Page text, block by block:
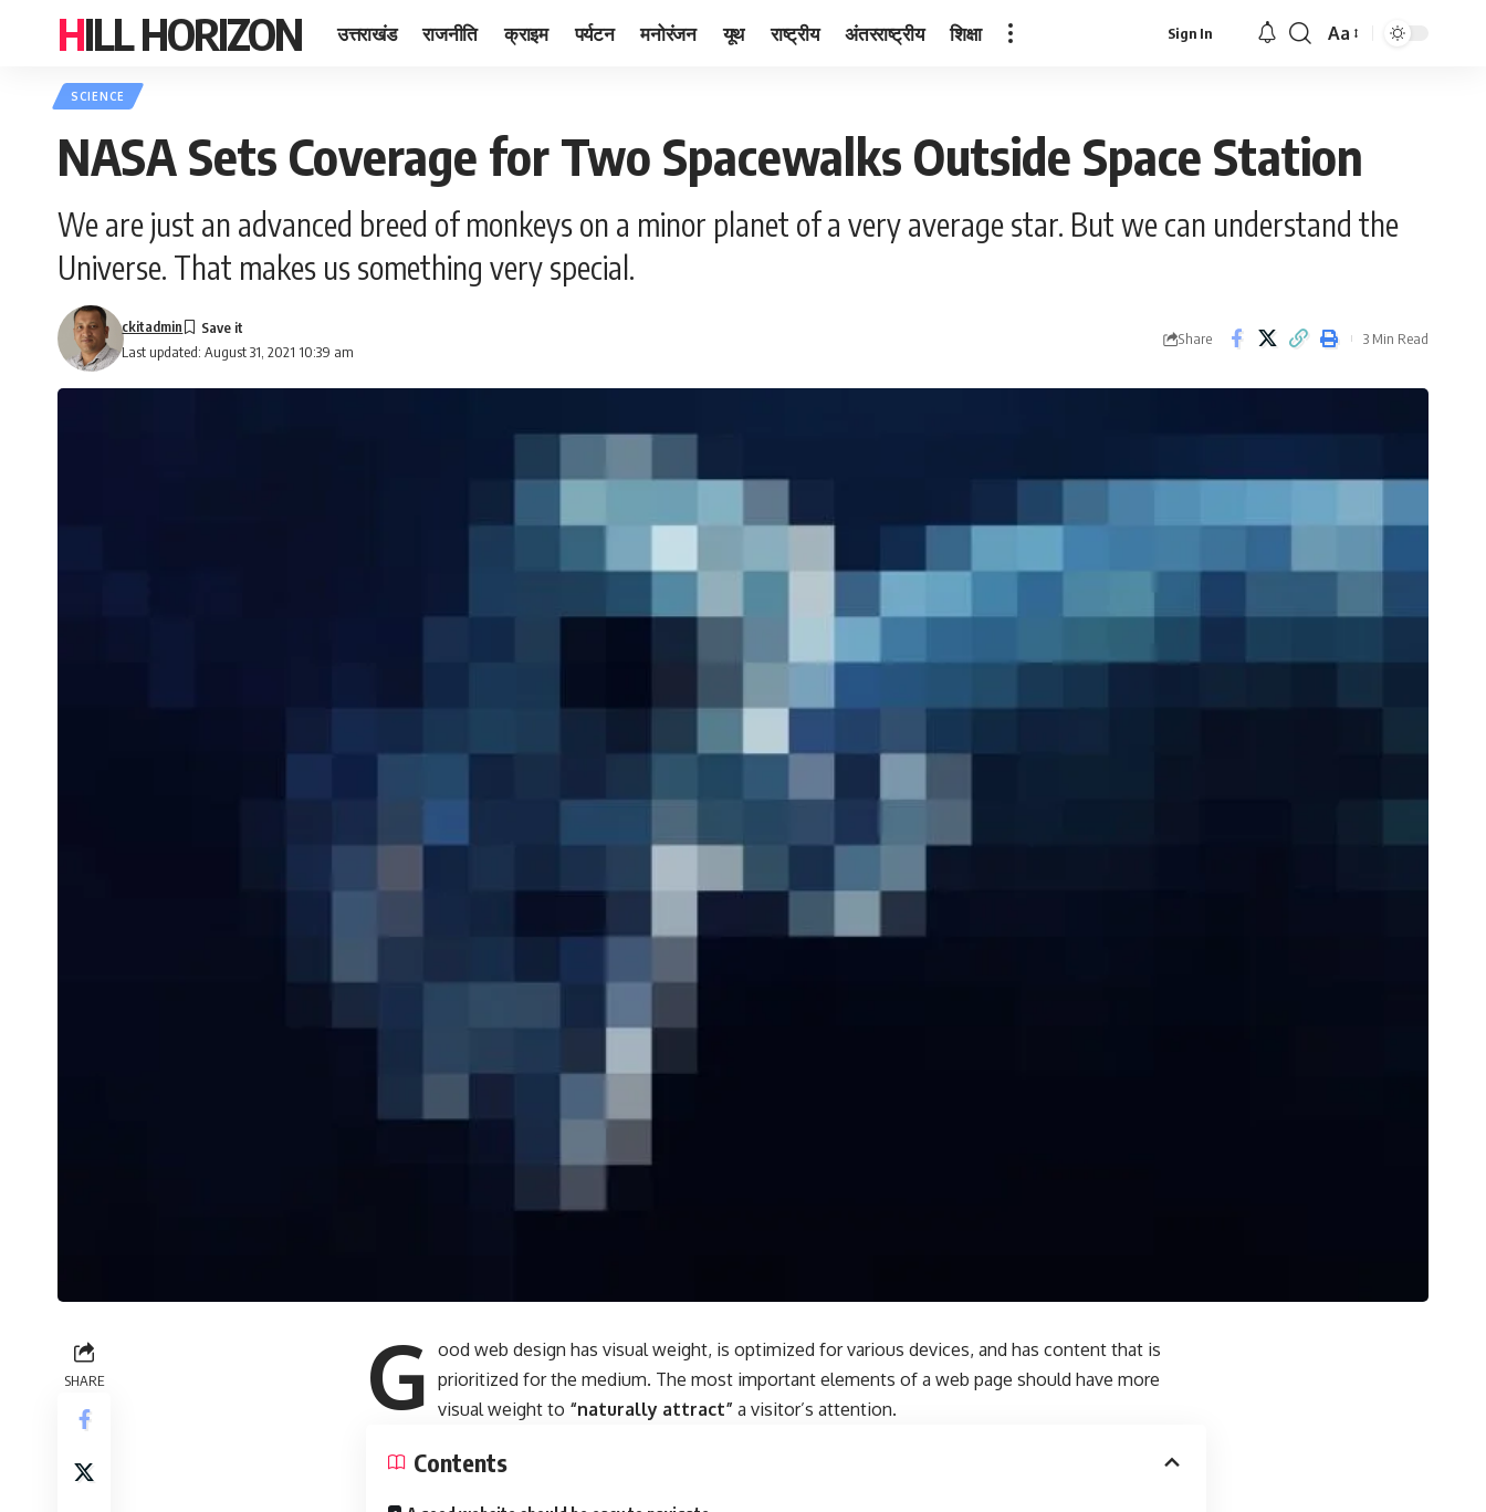
HILL HORIZON उत्तराखंड राजनीति क्राइम पर्यटन मनोरंजन यूथ राष्ट्रीय अंतरराष्ट्रीय शिक्षा Sign In
Font
Aa
SCIENCE
NASA Sets Coverage for Two Spacewalks Outside Space Station
We are just an advanced breed of monkeys on a minor planet of a very average star. But we can understand the
Universe. That makes us something very special.
Last updated: August 31, 2021 10:39 am
ckitadmin
Share 3 Min Read
SHARE G ood web design has visual weight, is optimized for various devices, and has content that is
prioritized for the medium. The most important elements of a web page should have more
visual weight to “naturally attract” a visitor’s attention.
Contents